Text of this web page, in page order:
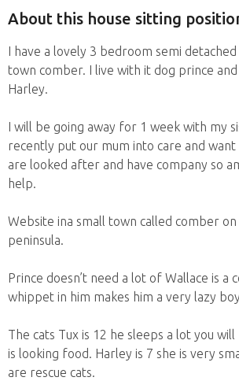
About this house sitting
I have a lovely 3 bedroom semi
town comber. I live with it dog prince and
Harley.
I will be going away for 1 week with my
recently put our mum into care and
are looked after and have company so
help.
Website ina small town called comber
peninsula.
Prince doesn’t need a lot of Wallace is a
whippet in him makes him a very lazy
The cats Tux is 12 he sleeps a lot you
is looking food. Harley is 7 she is very
are rescue cats.